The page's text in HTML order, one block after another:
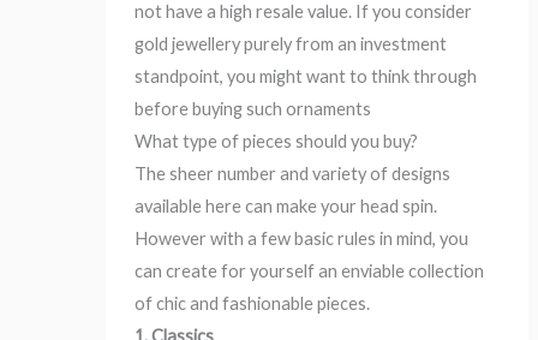
not have a high resale value. If you consider
gold jewellery purely from an investment
standpoint, you might want to think through
before buying such ornaments
What type of pieces should you buy?
The sheer number and variety of designs
available here can make your head spin.
However with a few basic rules in mind, you
can create for yourself an enviable collection
of chic and fashionable pieces.